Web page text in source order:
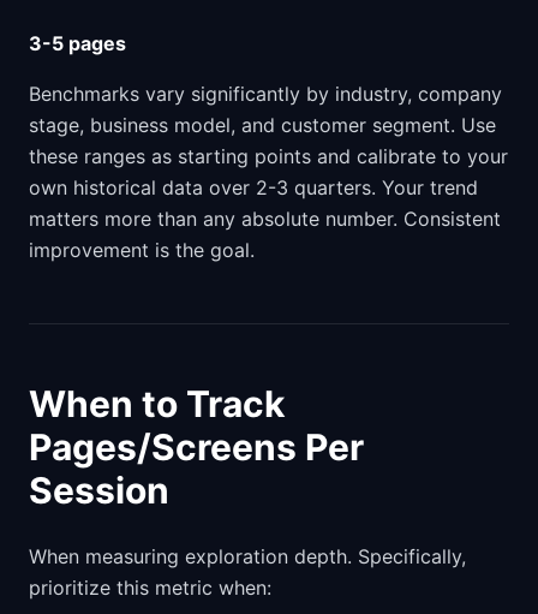
3-5 pages
Benchmarks vary significantly by industry, company
stage, business model, and customer segment. Use
these ranges as starting points and calibrate to your
own historical data over 2-3 quarters. Your trend
matters more than any absolute number. Consistent
improvement is the goal.
When to Track
Pages/Screens Per
Session
When measuring exploration depth. Specifically,
prioritize this metric when: